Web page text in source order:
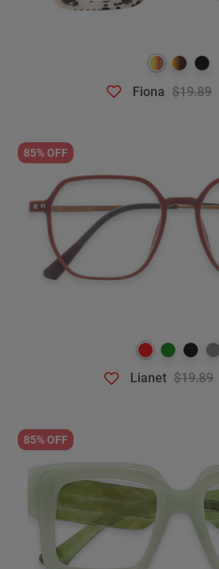
Fiona $19.89
85% OFF
Lianet $19.89
85% OFF